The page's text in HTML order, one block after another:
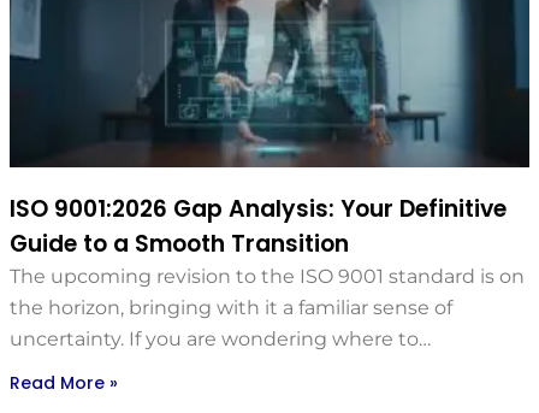
ISO 9001:2026 Gap Analysis: Your Definitive
Guide to a Smooth Transition
The upcoming revision to the ISO 9001 standard is on
the horizon, bringing with it a familiar sense of
uncertainty. If you are wondering where to…
Read More »